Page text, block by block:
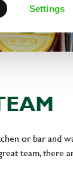
Settings
or bar and
team, there